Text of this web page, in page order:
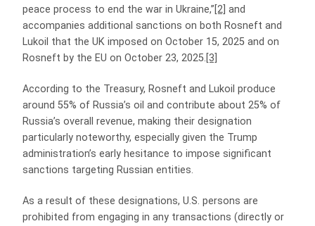
peace process to end the war in Ukraine,” [2] and
accompanies additional sanctions on both Rosneft and
Lukoil that the UK imposed on October 15, 2025 and on
Rosneft by the EU on October 23, 2025. [3]
According to the Treasury, Rosneft and Lukoil produce
around 55% of Russia’s oil and contribute about 25% of
Russia’s overall revenue, making their designation
particularly noteworthy, especially given the Trump
administration’s early hesitance to impose significant
sanctions targeting Russian entities.
As a result of these designations, U.S. persons are
prohibited from engaging in any transactions (directly or